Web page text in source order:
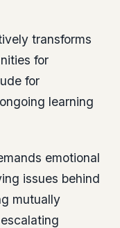
transforms
for
for
learning
emotional
issues behind
mutually